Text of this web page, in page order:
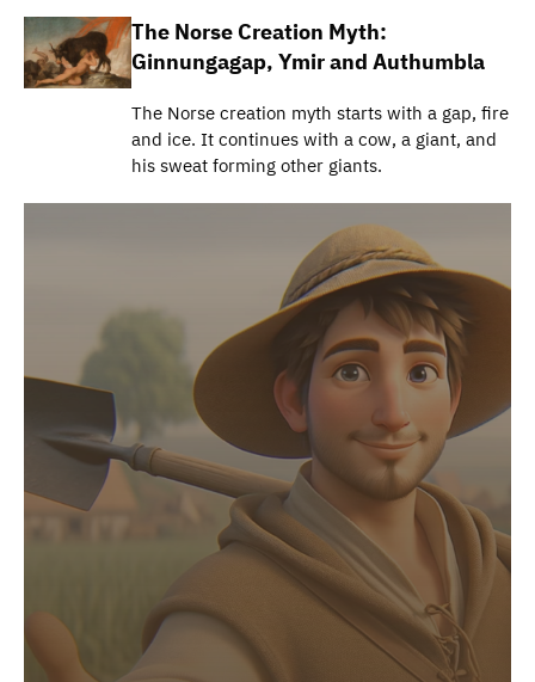
The Norse Creation Myth:
Ginnungagap, Ymir and Authumbla
The Norse creation myth starts with a gap, fire
and ice. It continues with a cow, a giant, and
his sweat forming other giants.